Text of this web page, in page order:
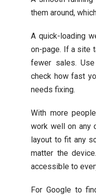
them around,
A quick-loading
on-page. If a site
fewer sales.
check how fast
needs fixing.
With more
work well on any
layout to fit any
matter the
accessible to
For Google to